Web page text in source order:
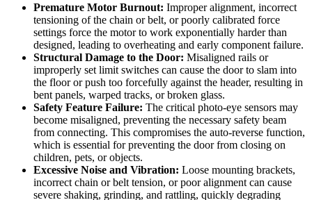
Premature Motor Burnout: Improper alignment, incorrect
tensioning of the chain or belt, or poorly calibrated force
settings force the motor to work exponentially harder than
designed, leading to overheating and early component failure.
Structural Damage to the Door: Misaligned rails or
improperly set limit switches can cause the door to slam into
the floor or push too forcefully against the header, resulting in
bent panels, warped tracks, or broken glass.
Safety Feature Failure: The critical photo-eye sensors may
become misaligned, preventing the necessary safety beam
from connecting. This compromises the auto-reverse function,
which is essential for preventing the door from closing on
children, pets, or objects.
Excessive Noise and Vibration: Loose mounting brackets,
incorrect chain or belt tension, or poor alignment can cause
severe shaking, grinding, and rattling, quickly degrading